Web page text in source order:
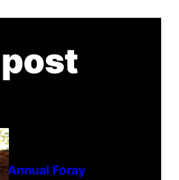
Annual Foray